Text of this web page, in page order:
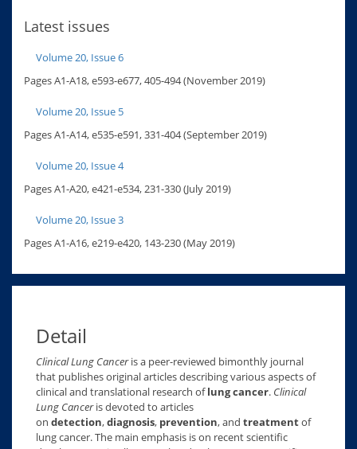
Latest issues
Volume 20, Issue 6
Pages A1-A18, e593-e677, 405-494 (November 2019)
Volume 20, Issue 5
Pages A1-A14, e535-e591, 331-404 (September 2019)
Volume 20, Issue 4
Pages A1-A20, e421-e534, 231-330 (July 2019)
Volume 20, Issue 3
Pages A1-A16, e219-e420, 143-230 (May 2019)
Detail
Clinical Lung Canceris a peer-reviewed bimonthly journal
that publishes original articles describing various aspects of
clinical and translational research oflung cancer. Clinical
Lung Canceris devoted to articles
on detection,diagnosis, prevention, and treatmentof
lung cancer. The main emphasis is on recent scientific